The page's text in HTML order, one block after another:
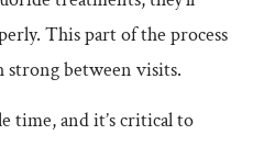
This part of the process
strong between visits.
time, and it’s critical to